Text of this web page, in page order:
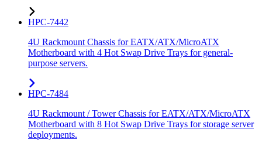
HPC-7442
4U Rackmount Chassis for EATX/ATX/MicroATX
Motherboard with 4 Hot Swap Drive Trays for general-
purpose servers.
HPC-7484
4U Rackmount / Tower Chassis for EATX/ATX/MicroATX
Motherboard with 8 Hot Swap Drive Trays for storage server
deployments.